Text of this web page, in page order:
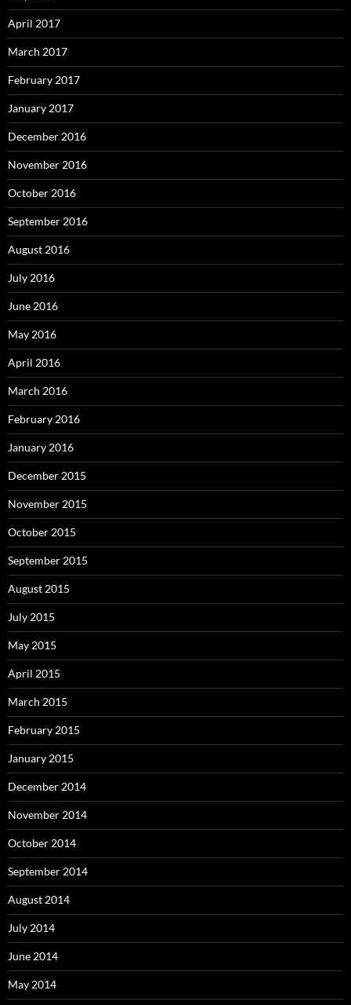
April 2017
March 2017
February 2017
January 2017
December 2016
November 2016
October 2016
September 2016
August 2016
July 2016
June 2016
May 2016
April 2016
March 2016
February 2016
January 2016
December 2015
November 2015
October 2015
September 2015
August 2015
July 2015
May 2015
April 2015
March 2015
February 2015
January 2015
December 2014
November 2014
October 2014
September 2014
August 2014
July 2014
June 2014
May 2014